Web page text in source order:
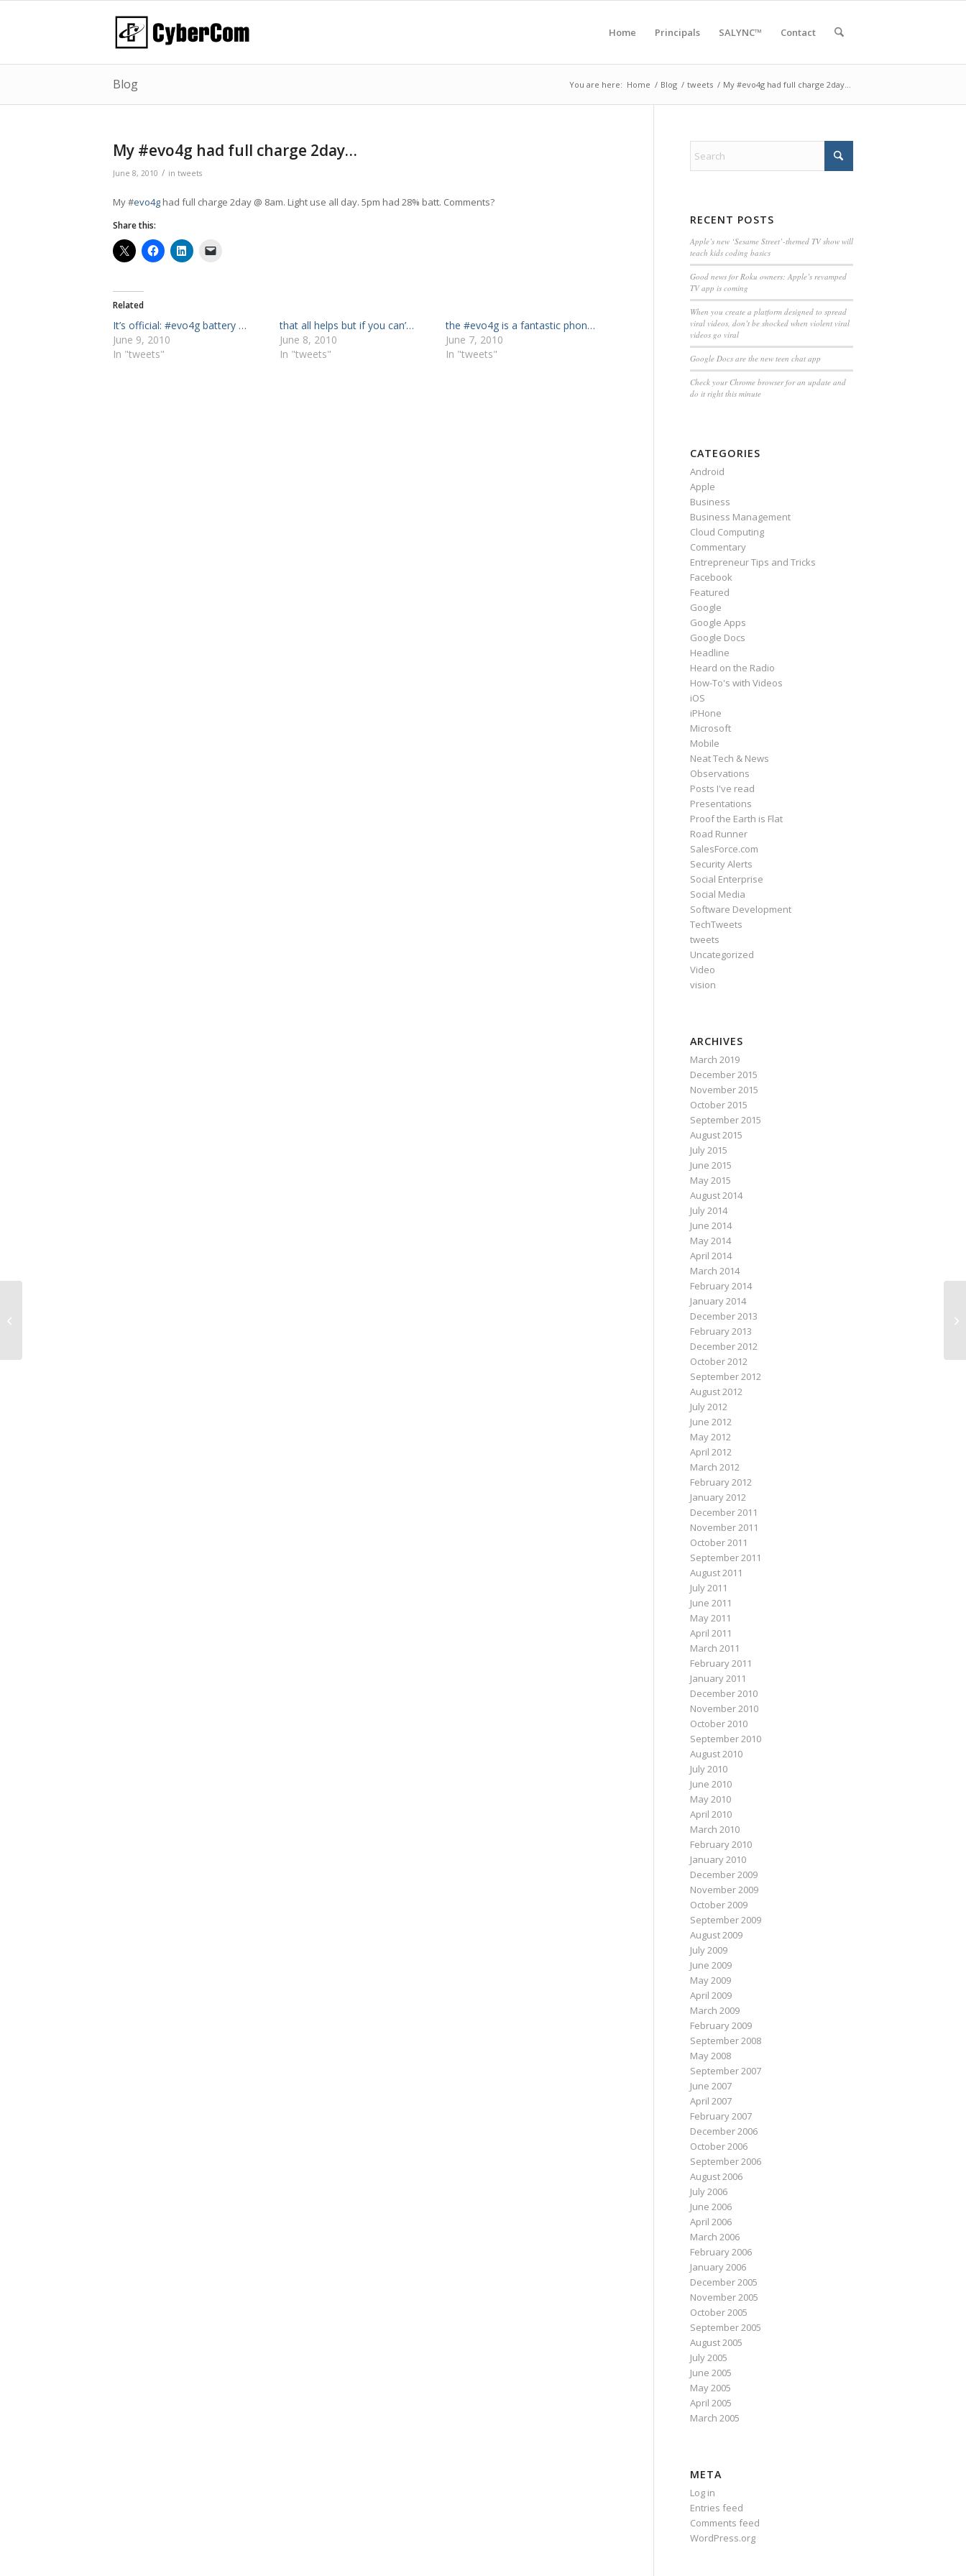
Home Principals SALYNC™ Contact
Blog You are here: Home / Blog / tweets / My #evo4g had full charge 2day…
My #evo4g had full charge 2day…
June 8, 2010 / in tweets
My #evo4g had full charge 2day @ 8am. Light use all day. 5pm had 28% batt. Comments?
Share this:
Related
It’s official: #evo4g battery …
June 9, 2010
In "tweets"
that all helps but if you can’…
June 8, 2010
In "tweets"
the #evo4g is a fantastic phon…
June 7, 2010
In "tweets"
RECENT POSTS
Apple’s new ‘Sesame Street’-themed TV show will
teach kids coding basics
Good news for Roku owners: Apple’s revamped
TV app is coming
When you create a platform designed to spread
viral videos, don’t be shocked when violent viral
videos go viral
Google Docs are the new teen chat app
Check your Chrome browser for an update and
do it right this minute
CATEGORIES
Android
Apple
Business
Business Management
Cloud Computing
Commentary
Entrepreneur Tips and Tricks
Facebook
Featured
Google
Google Apps
Google Docs
Headline
Heard on the Radio
How-To's with Videos
iOS
iPHone
Microsoft
Mobile
Neat Tech & News
Observations
Posts I've read
Presentations
Proof the Earth is Flat
Road Runner
SalesForce.com
Security Alerts
Social Enterprise
Social Media
Software Development
TechTweets
tweets
Uncategorized
Video
vision
ARCHIVES
March 2019
December 2015
November 2015
October 2015
September 2015
August 2015
July 2015
June 2015
May 2015
August 2014
July 2014
June 2014
May 2014
April 2014
March 2014
February 2014
January 2014
December 2013
February 2013
December 2012
October 2012
September 2012
August 2012
July 2012
June 2012
May 2012
April 2012
March 2012
February 2012
January 2012
December 2011
November 2011
October 2011
September 2011
August 2011
July 2011
June 2011
May 2011
April 2011
March 2011
February 2011
January 2011
December 2010
November 2010
October 2010
September 2010
August 2010
July 2010
June 2010
May 2010
April 2010
March 2010
February 2010
January 2010
December 2009
November 2009
October 2009
September 2009
August 2009
July 2009
June 2009
May 2009
April 2009
March 2009
February 2009
September 2008
May 2008
September 2007
June 2007
April 2007
February 2007
December 2006
October 2006
September 2006
August 2006
July 2006
June 2006
April 2006
March 2006
February 2006
January 2006
December 2005
November 2005
October 2005
September 2005
August 2005
July 2005
June 2005
May 2005
April 2005
March 2005
META
Log in
Entries feed
Comments feed
WordPress.org